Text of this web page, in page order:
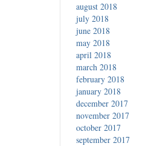
august 2018
july 2018
june 2018
may 2018
april 2018
march 2018
february 2018
january 2018
december 2017
november 2017
october 2017
september 2017